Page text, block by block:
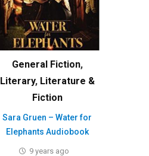
General Fiction,
Literary, Literature &
Fiction
Sara Gruen – Water for
Elephants Audiobook
9 years ago